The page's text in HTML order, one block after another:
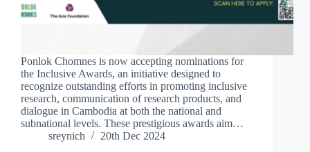
Ponlok Chomnes is now accepting nominations for
the Inclusive Awards, an initiative designed to
recognize outstanding efforts in promoting inclusive
research, communication of research products, and
dialogue in Cambodia at both the national and
subnational levels. These prestigious awards aim…
sreynich
20th Dec 2024